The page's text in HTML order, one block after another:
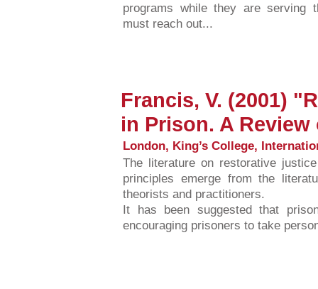
programs while they are serving
must reach out...
Francis, V. (2001)
in Prison. A
London, King’s College,
The literature on restorative
principles emerge from the
theorists and practitioners.
It has been suggested that
encouraging prisoners to take